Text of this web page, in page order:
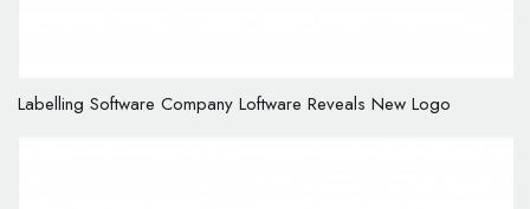
Labelling Software Company Loftware Reveals New Logo